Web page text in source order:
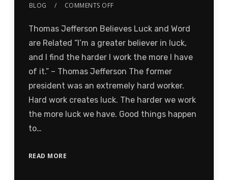
BLOG
COMMENTS OFF
Thomas Jefferson Believes Luck and Word
are Related “I’m a greater believer in luck,
and I find the harder I work the more I have
of it.” – Thomas Jefferson The former
president was an extremely hard worker.
Hard work creates luck. The harder we work
the more luck we have. Good things happen
to…
READ MORE